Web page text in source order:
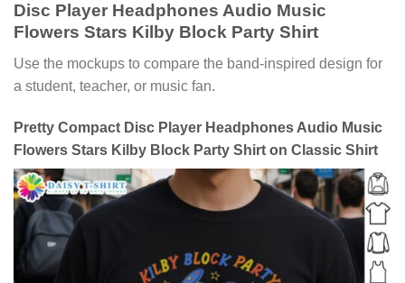
Disc Player Headphones Audio Music
Flowers Stars Kilby Block Party Shirt
Use the mockups to compare the band-inspired design for
a student, teacher, or music fan.
Pretty Compact Disc Player Headphones Audio Music
Flowers Stars Kilby Block Party Shirt on Classic Shirt